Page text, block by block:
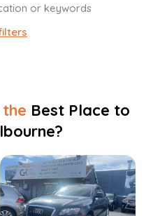
or keywords
the Best Place to